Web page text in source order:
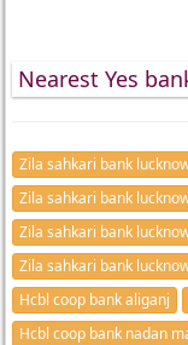
Nearest Yes
Zila sahkari bank
Zila sahkari bank
Zila sahkari bank
Zila sahkari bank
Hcbl coop bank aliganj
Hcbl coop bank nadan